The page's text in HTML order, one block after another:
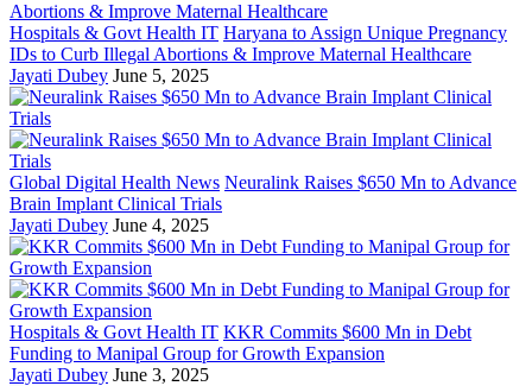
Hospitals & Govt Health IT Haryana to Assign Unique Pregnancy
IDs to Curb Illegal Abortions & Improve Maternal Healthcare
Jayati Dubey June 5, 2025
Global Digital Health News Neuralink Raises $650 Mn to Advance
Brain Implant Clinical Trials
Jayati Dubey June 4, 2025
Hospitals & Govt Health IT KKR Commits $600 Mn in Debt
Funding to Manipal Group for Growth Expansion
Jayati Dubey June 3, 2025